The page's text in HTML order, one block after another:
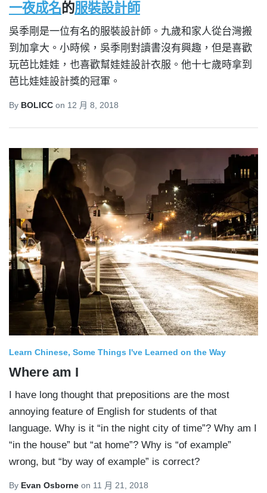
一夜成名 的服裝設計師
吳季剛是一位有名的服裝設計師。九歲和家人從台灣搬
到加拿大。小時候，吳季剛對讀書沒有興趣，但是喜歡
玩芭比娃娃，也喜歡幫娃娃設計衣服。他十七歲時拿到
芭比娃娃設計獎的冠軍。
By BOLICC on 12 月 8, 2018
Learn Chinese Some Things I've Learned on the Way
Where am I
I have long thought that prepositions are the most
annoying feature of English for students of that
language. Why is it “in the night city of time”? Why am I
“in the house” but “at home”? Why is “of example”
wrong, but “by way of example” is correct?
By Evan Osborne on 11 月 21, 2018